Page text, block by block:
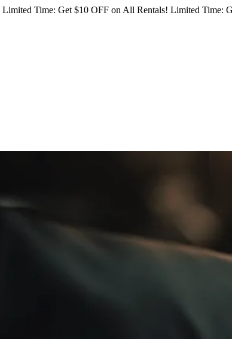
Limited Time: Get $10 OFF on All Rentals! Limited Time: